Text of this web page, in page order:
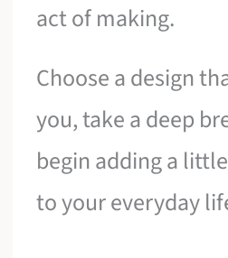
act of making.
Choose a design
you, take a deep
begin adding a
to your everyday